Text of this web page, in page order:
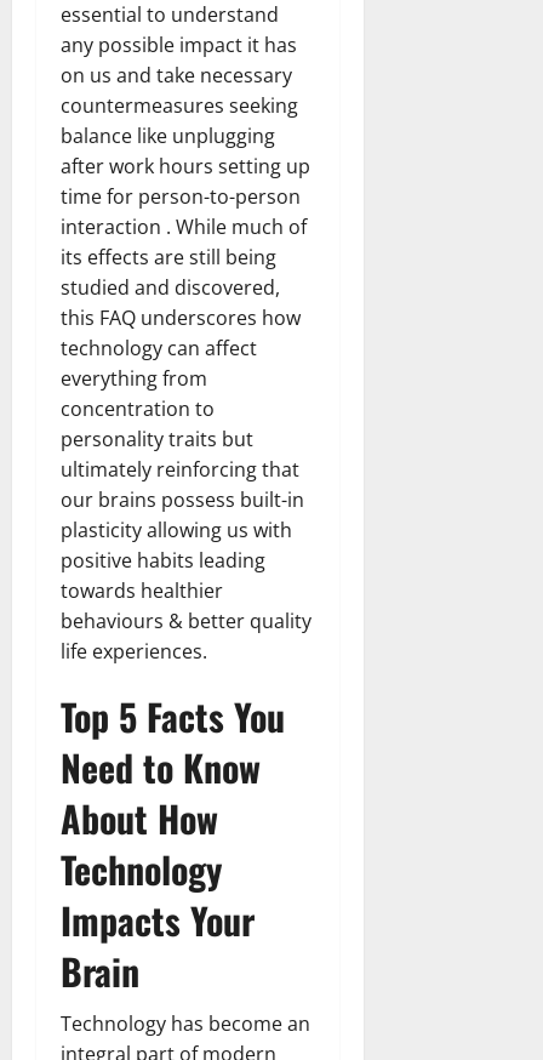
essential to understand
any possible impact it has
on us and take necessary
countermeasures seeking
balance like unplugging
after work hours setting up
time for person-to-person
interaction . While much of
its effects are still being
studied and discovered,
this FAQ underscores how
technology can affect
everything from
concentration to
personality traits but
ultimately reinforcing that
our brains possess built-in
plasticity allowing us with
positive habits leading
towards healthier
behaviours & better quality
life experiences.
Top 5 Facts You
Need to Know
About How
Technology
Impacts Your
Brain
Technology has become an
integral part of modern